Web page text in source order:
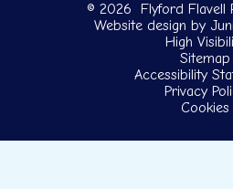
© 2026 Flyford Flavell
Website design by
High
Sitemap
Accessibility
Privacy
Cookies